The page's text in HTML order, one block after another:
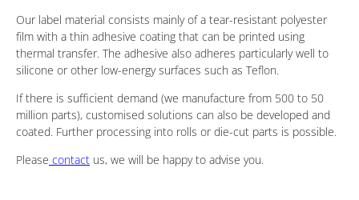
Our label material consists mainly of a tear-resistant polyester
film with a thin adhesive coating that can be printed using
thermal transfer. The adhesive also adheres particularly well to
silicone or other low-energy surfaces such as Teflon.
If there is sufficient demand (we manufacture from 500 to 50
million parts), customised solutions can also be developed and
coated. Further processing into rolls or die-cut parts is possible.
Please contact us, we will be happy to advise you.